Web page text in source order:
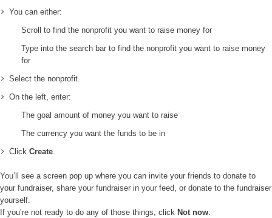
You can either:
Scroll to find the nonprofit you want to raise money for
Type into the search bar to find the nonprofit you want to raise money
for
Select the nonprofit.
On the left, enter:
The goal amount of money you want to raise
The currency you want the funds to be in
ClickCreate.
You’ll see a screen pop up where you can invite your friends to donate to
your fundraiser, share your fundraiser in your feed, or donate to the fundraiser
yourself.
If you’re not ready to do any of those things, click Not now.